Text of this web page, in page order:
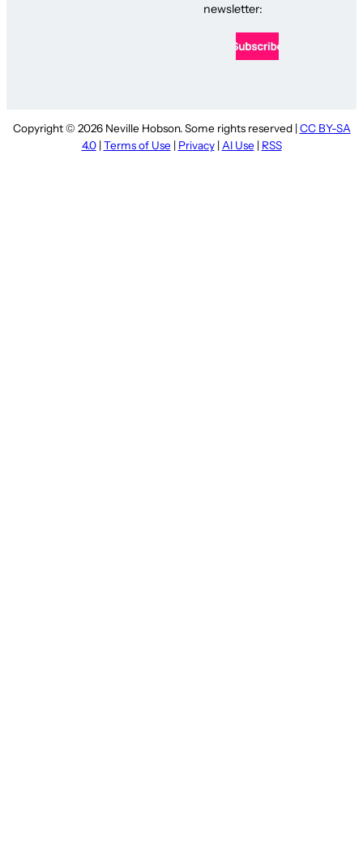
newsletter:
Copyright © 2026 Neville Hobson. Some rights reserved | CC BY-SA
4.0| Terms of Use | Privacy| AI Use | RSS